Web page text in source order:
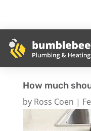
How much
by Ross Coen |